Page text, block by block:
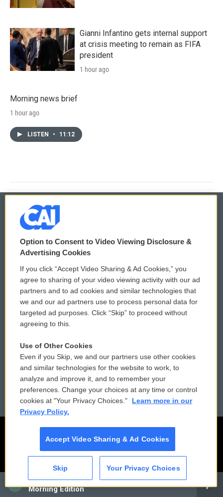
CAI
Morning Edition
Gianni Infantino gets internal support
at crisis meeting to remain as FIFA
president
1 hour ago
Morning news brief
1 hour ago
LISTEN • 11:12
© 2026
Privacy and Terms
Comments Policy
Donor Privacy Policy
Contact Us
Reports and Filings
Employment
WCAI eNews Sign Up
Submit a PSA
Vehicle Donation
Public File Assistance
FCC Public Files
Option to Consent to Video Viewing Disclosure &
Advertising Cookies
If you click “Accept Video Sharing & Ad Cookies,” you
agree to sharing of your video viewing activity with our ad
partners and to ad cookies and similar technologies that
we and our ad partners use to process personal data for
targeted ad purposes. Click “Skip” to proceed without
agreeing to this.
Use of Other Cookies
Even if you Skip, we and our partners use other cookies
and similar technologies for the website to work, to
analyze and improve it, and to remember your
preferences. Change your choices at any time or control
cookies at "Your Privacy Choices."
Learn more in our
Privacy Policy.
Accept Video Sharing & Ad Cookies
Skip Your Privacy Choices